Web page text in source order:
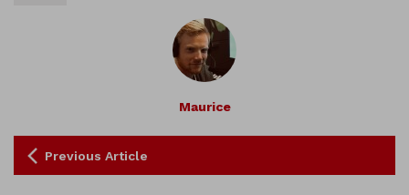
Maurice
Previous Article